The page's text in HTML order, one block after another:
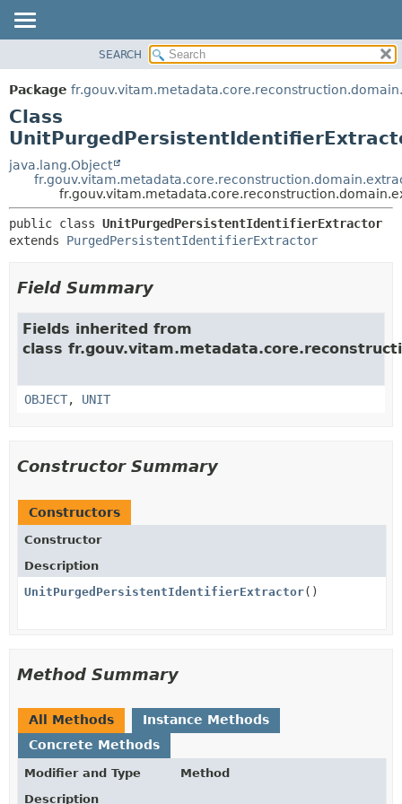
PACKAGE
CLASS
USE
TREE
DEPRECATED
INDEX
HELP
DETAIL:
FIELD
CONSTR
SEARCH
Package
Class
java.lang.Object
public class UnitPurgedPersistentIdentifierExtractor
extends PurgedPersistentIdentifierExtractor
Field Summary
Fields inherited from
class
OBJECT, UNIT
Constructor Summary
Constructors
Constructor
Description
UnitPurgedPersistentIdentifierExtractor()
Method Summary
All Methods
Instance Methods
Concrete Methods
Modifier and Type
Method
Description